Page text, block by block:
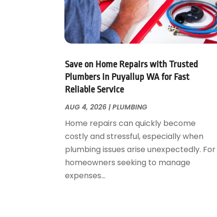
August 2023(1)
June 2023(2)
May 2023(1)
March 2023(1)
February 2023(1)
January 2023(1)
November 2022 (1)
September 2022(2)
August 2022 (2)
July 2022(1)
May 2022(1)
April 2022
Save on Home Repairs with Trusted
Plumbers in Puyallup WA for Fast
Reliable Service
AUG 4, 2026 |PLUMBING
Home repairs can quickly become
costly and stressful, especially when
plumbing issues arise unexpectedly. For
homeowners seeking to manage
expenses...